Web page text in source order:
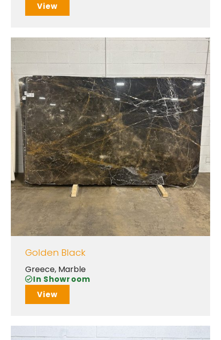
View
Golden Black
Greece, Marble
In Showroom
View